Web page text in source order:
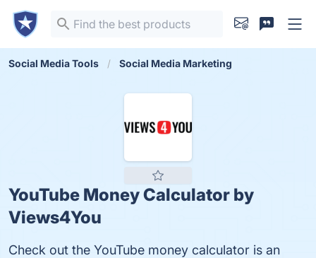
Social Media Tools Social Media Marketing
YouTube Money Calculator by
Views4You
Check out the YouTube money calculator is an